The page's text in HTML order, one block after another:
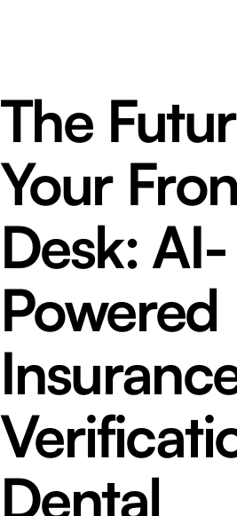
The
Your
Desk: AI-
Powered
Dental